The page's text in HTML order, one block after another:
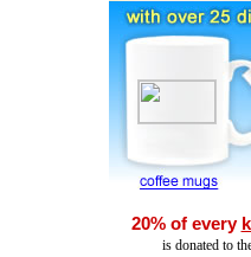
20% of every
is donated to